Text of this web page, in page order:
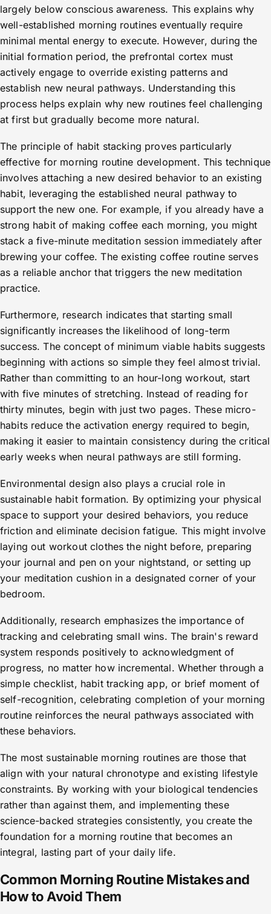
largely below conscious awareness. This explains why
well-established morning routines eventually require
minimal mental energy to execute. However, during the
initial formation period, the prefrontal cortex must
actively engage to override existing patterns and
establish new neural pathways. Understanding this
process helps explain why new routines feel challenging
at first but gradually become more natural.
The principle of habit stacking proves particularly
effective for morning routine development. This technique
involves attaching a new desired behavior to an existing
habit, leveraging the established neural pathway to
support the new one. For example, if you already have a
strong habit of making coffee each morning, you might
stack a five-minute meditation session immediately after
brewing your coffee. The existing coffee routine serves
as a reliable anchor that triggers the new meditation
practice.
Furthermore, research indicates that starting small
significantly increases the likelihood of long-term
success. The concept of minimum viable habits suggests
beginning with actions so simple they feel almost trivial.
Rather than committing to an hour-long workout, start
with five minutes of stretching. Instead of reading for
thirty minutes, begin with just two pages. These micro-
habits reduce the activation energy required to begin,
making it easier to maintain consistency during the critical
early weeks when neural pathways are still forming.
Environmental design also plays a crucial role in
sustainable habit formation. By optimizing your physical
space to support your desired behaviors, you reduce
friction and eliminate decision fatigue. This might involve
laying out workout clothes the night before, preparing
your journal and pen on your nightstand, or setting up
your meditation cushion in a designated corner of your
bedroom.
Additionally, research emphasizes the importance of
tracking and celebrating small wins. The brain's reward
system responds positively to acknowledgment of
progress, no matter how incremental. Whether through a
simple checklist, habit tracking app, or brief moment of
self-recognition, celebrating completion of your morning
routine reinforces the neural pathways associated with
these behaviors.
The most sustainable morning routines are those that
align with your natural chronotype and existing lifestyle
constraints. By working with your biological tendencies
rather than against them, and implementing these
science-backed strategies consistently, you create the
foundation for a morning routine that becomes an
integral, lasting part of your daily life.
Common Morning Routine Mistakes and
How to Avoid Them